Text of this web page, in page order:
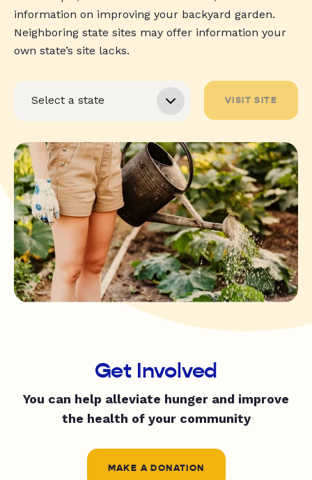
information on improving your backyard garden.
Neighboring state sites may offer information your
own state’s site lacks.
VISIT SITE
Get Involved
You can help alleviate hunger and improve
the health of your community
MAKE A DONATION